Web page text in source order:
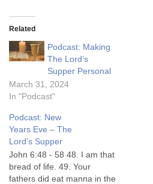
Related
Podcast: Making
The Lord’s
Supper Personal
March 31, 2024
In "Podcast"
Podcast: New
Years Eve – The
Lord’s Supper
John 6:48 - 58 48. I am that
bread of life. 49. Your
fathers did eat manna in the